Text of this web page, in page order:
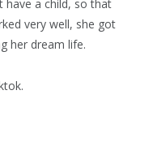
have a child, so that
very well, she got
her dream life.